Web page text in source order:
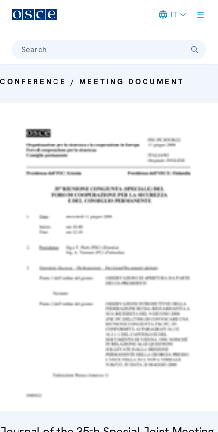
IT
Search
CONFERENCE / MEETING DOCUMENT